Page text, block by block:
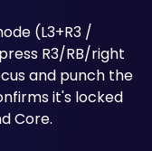
(L3+R3 /
R3/RB/right
and punch the
it's locked
Core.